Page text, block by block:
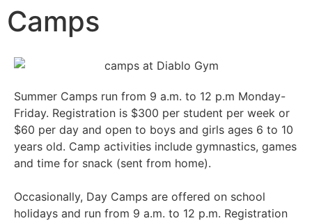
Camps
Summer Camps run from 9 a.m. to 12 p.m Monday-
Friday. Registration is $300 per student per week or
$60 per day and open to boys and girls ages 6 to 10
years old. Camp activities include gymnastics, games
and time for snack (sent from home).
Occasionally, Day Camps are offered on school
holidays and run from 9 a.m. to 12 p.m. Registration